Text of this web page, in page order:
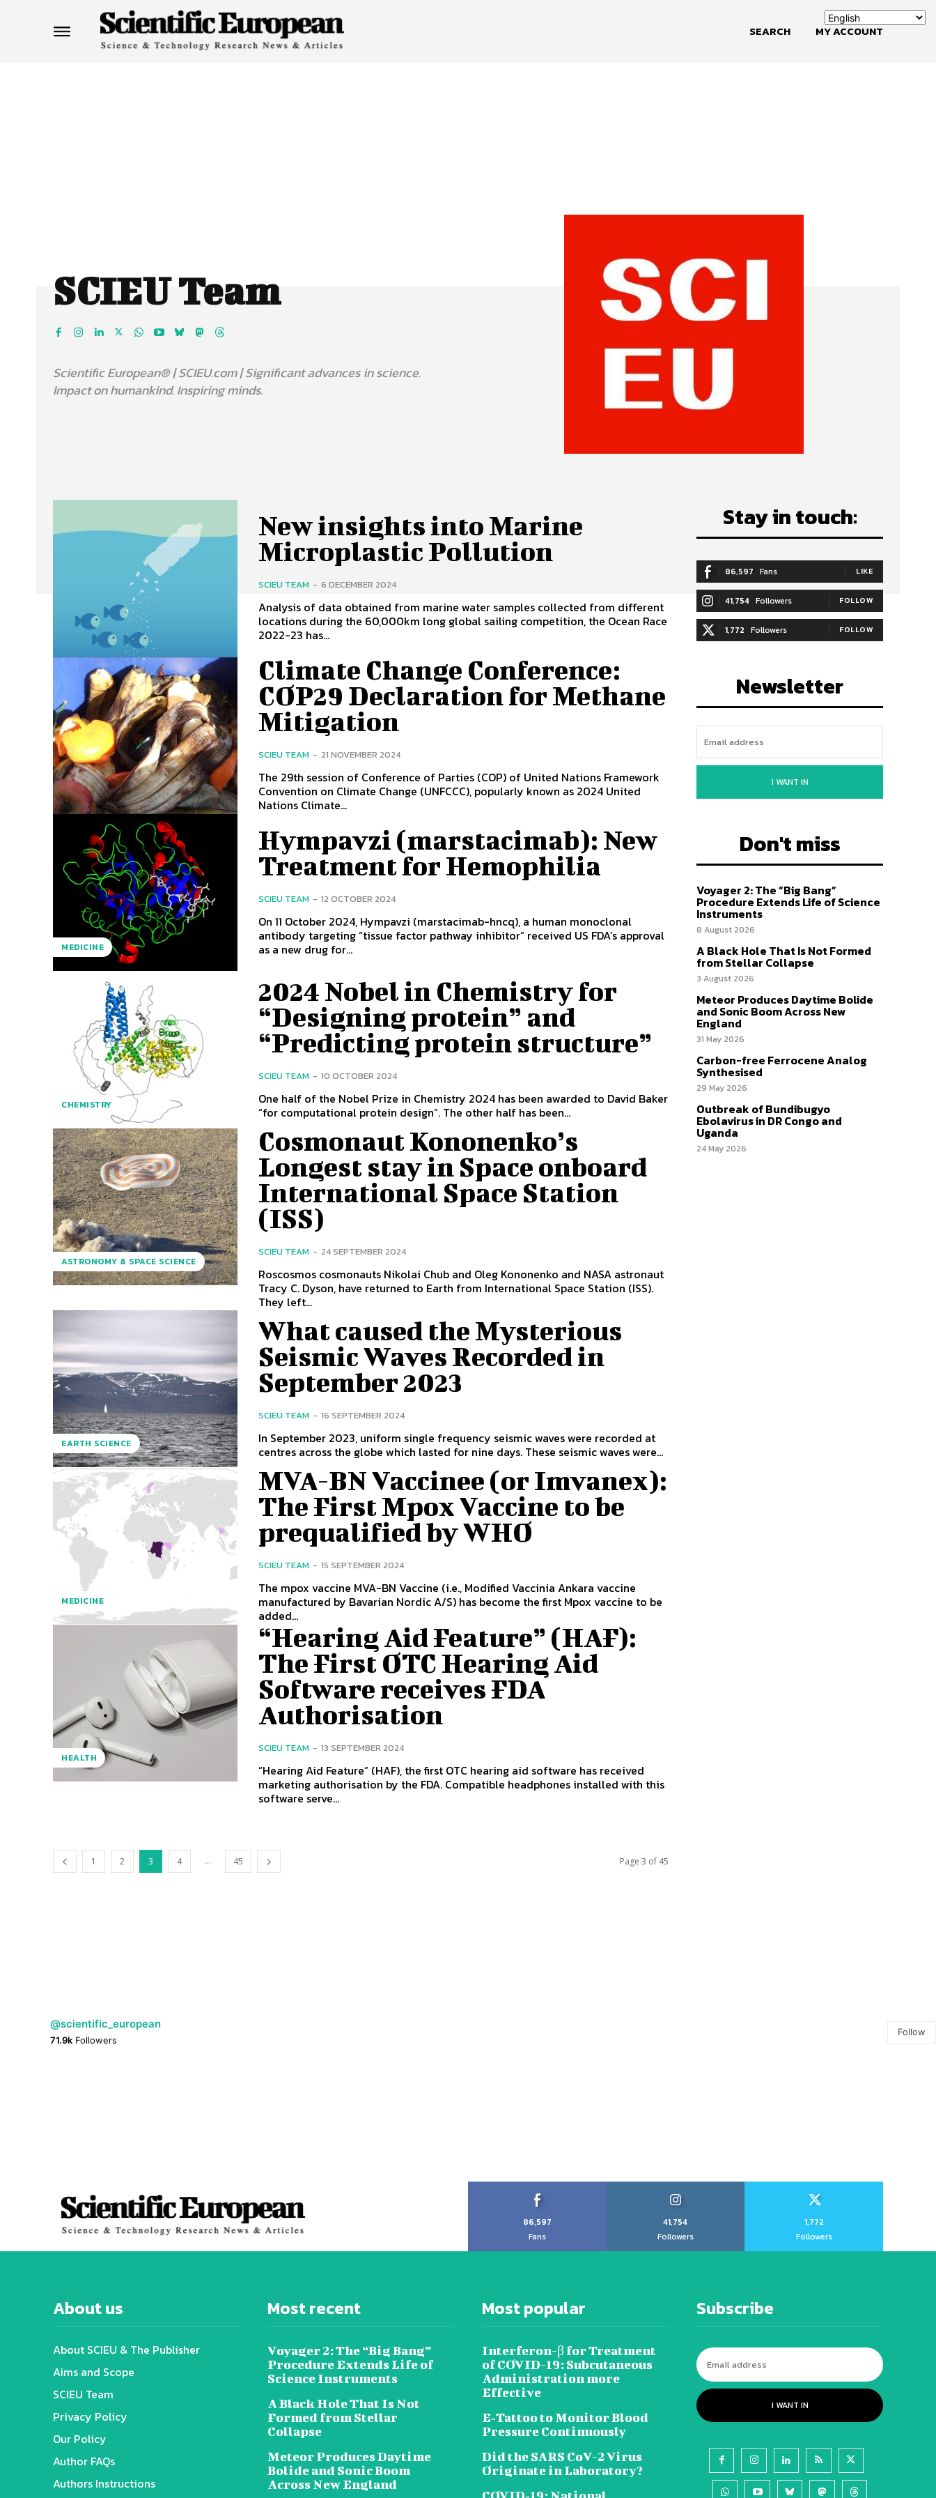
SEARCH MY ACCOUNT
SCIEU Team
Scientific European® | SCIEU.com | Significant advances in science.
Impact on humankind. Inspiring minds.
New insights into Marine
Microplastic Pollution
SCIEU TEAM - 6 DECEMBER 2024
Analysis of data obtained from marine water samples collected from different
locations during the 60,000km long global sailing competition, the Ocean Race
2022-23 has...
Climate Change Conference:
COP29 Declaration for Methane
Mitigation
SCIEU TEAM - 21 NOVEMBER 2024
The 29th session of Conference of Parties (COP) of United Nations Framework
Convention on Climate Change (UNFCCC), popularly known as 2024 United
Nations Climate...
MEDICINE
Hympavzi (marstacimab): New
Treatment for Hemophilia
SCIEU TEAM - 12 OCTOBER 2024
On 11 October 2024, Hympavzi (marstacimab-hncq), a human monoclonal
antibody targeting “tissue factor pathway inhibitor” received US FDA’s approval
as a new drug for...
CHEMISTRY
2024 Nobel in Chemistry for
“Designing protein” and
“Predicting protein structure”
SCIEU TEAM - 10 OCTOBER 2024
One half of the Nobel Prize in Chemistry 2024 has been awarded to David Baker
“for computational protein design”. The other half has been...
ASTRONOMY & SPACE SCIENCE
Cosmonaut Kononenko’s
Longest stay in Space onboard
International Space Station
(ISS)
SCIEU TEAM - 24 SEPTEMBER 2024
Roscosmos cosmonauts Nikolai Chub and Oleg Kononenko and NASA astronaut
Tracy C. Dyson, have returned to Earth from International Space Station (ISS).
They left...
EARTH SCIENCE
What caused the Mysterious
Seismic Waves Recorded in
September 2023
SCIEU TEAM - 16 SEPTEMBER 2024
In September 2023, uniform single frequency seismic waves were recorded at
centres across the globe which lasted for nine days. These seismic waves were...
MEDICINE
MVA-BN Vaccinee (or Imvanex):
The First Mpox Vaccine to be
prequalified by WHO
SCIEU TEAM - 15 SEPTEMBER 2024
The mpox vaccine MVA-BN Vaccine (i.e., Modified Vaccinia Ankara vaccine
manufactured by Bavarian Nordic A/S) has become the first Mpox vaccine to be
added...
HEALTH
“Hearing Aid Feature” (HAF):
The First OTC Hearing Aid
Software receives FDA
Authorisation
SCIEU TEAM - 13 SEPTEMBER 2024
“Hearing Aid Feature” (HAF), the first OTC hearing aid software has received
marketing authorisation by the FDA. Compatible headphones installed with this
software serve...
1 2 3 4 ... 45 Page 3 of 45
Stay in touch:
86,597 Fans LIKE
41,754 Followers FOLLOW
1,772 Followers FOLLOW
Newsletter
I WANT IN
Don't miss
Voyager 2: The “Big Bang”
Procedure Extends Life of Science
Instruments
8 August 2026
A Black Hole That Is Not Formed
from Stellar Collapse
3 August 2026
Meteor Produces Daytime Bolide
and Sonic Boom Across New
England
31 May 2026
Carbon-free Ferrocene Analog
Synthesised
29 May 2026
Outbreak of Bundibugyo
Ebolavirus in DR Congo and
Uganda
24 May 2026
@scientific_european
71.9k Followers
Follow
86,597
Fans
41,754
Followers
1,772
Followers
About us
About SCIEU & The Publisher
Aims and Scope
SCIEU Team
Privacy Policy
Our Policy
Author FAQs
Authors Instructions
Most recent
Voyager 2: The “Big Bang”
Procedure Extends Life of
Science Instruments
A Black Hole That Is Not
Formed from Stellar
Collapse
Meteor Produces Daytime
Bolide and Sonic Boom
Across New England
Most popular
Interferon-β for Treatment
of COVID-19: Subcutaneous
Administration more
Effective
E‐Tattoo to Monitor Blood
Pressure Continuously
Did the SARS CoV-2 Virus
Originate in Laboratory?
Subscribe
I WANT IN